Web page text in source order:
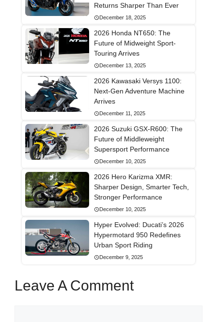
Returns Sharper Than Ever
December 18, 2025
2026 Honda NT650: The
Future of Midweight Sport-
Touring Arrives
December 13, 2025
2026 Kawasaki Versys 1100:
Next-Gen Adventure Machine
Arrives
December 11, 2025
2026 Suzuki GSX-R600: The
Future of Middleweight
Supersport Performance
December 10, 2025
2026 Hero Karizma XMR:
Sharper Design, Smarter Tech,
Stronger Performance
December 10, 2025
Hyper Evolved: Ducati’s 2026
Hypermotard 950 Redefines
Urban Sport Riding
December 9, 2025
Leave A Comment